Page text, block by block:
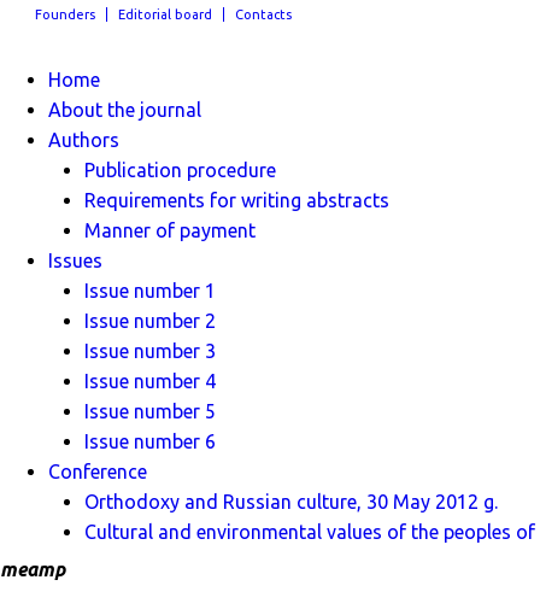
Founders Editorial board Contacts
Home
About the journal
Authors
Publication procedure
Requirements for writing abstracts
Manner of payment
Issues
Issue number 1
Issue number 2
Issue number 3
Issue number 4
Issue number 5
Issue number 6
Conference
Orthodoxy and Russian culture, 30 May 2012 g.
Cultural and environmental values ​​of the peoples of
театр